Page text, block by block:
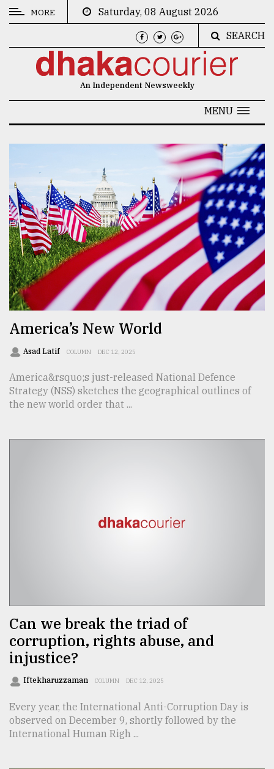
CATEGORIES
Technology
Nature
Human
Interest
TRENDING
August
2018
The
mother
of
all
MORE
Saturday, 08 August 2026
SEARCH
An Independent Newsweekly
MENU
America’s New World
Asad Latif COLUMN DEC 12, 2025
America&rsquo;s just-released National Defence
Strategy (NSS) sketches the geographical outlines of
the new world order that ...
Can we break the triad of
corruption, rights abuse, and
injustice?
Iftekharuzzaman COLUMN DEC 12, 2025
Every year, the International Anti-Corruption Day is
observed on December 9, shortly followed by the
International Human Righ ...